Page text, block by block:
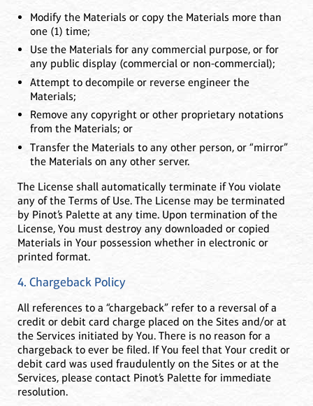
Modify the Materials or copy the Materials more than
one (1) time;
Use the Materials for any commercial purpose, or for
any public display (commercial or non-commercial);
Attempt to decompile or reverse engineer the
Materials;
Remove any copyright or other proprietary notations
from the Materials; or
Transfer the Materials to any other person, or “mirror”
the Materials on any other server.
The License shall automatically terminate if You violate
any of the Terms of Use. The License may be terminated
by Pinot’s Palette at any time. Upon termination of the
License, You must destroy any downloaded or copied
Materials in Your possession whether in electronic or
printed format.
4. Chargeback Policy
All references to a “chargeback” refer to a reversal of a
credit or debit card charge placed on the Sites and/or at
the Services initiated by You. There is no reason for a
chargeback to ever be filed. If You feel that Your credit or
debit card was used fraudulently on the Sites or at the
Services, please contact Pinot’s Palette for immediate
resolution.